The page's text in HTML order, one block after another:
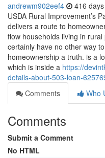
andrewm902eef4 416
USDA Rural Improvement’s
delivers a route to
flow households living in
certainly have no other way
homeownership a truth. is a
which is inside a https://
details-about-503-loan-
Comments
Who
Comments
Submit a Comment
No HTML